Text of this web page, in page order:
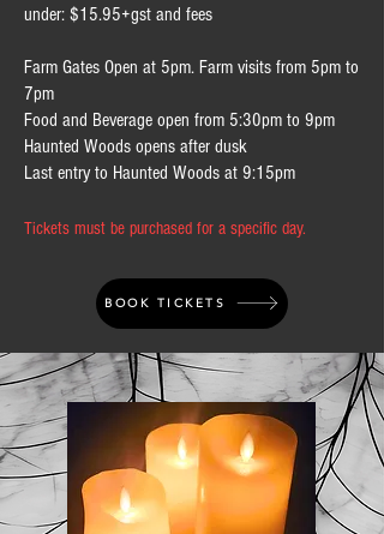
under: $15.95+gst and fees
Farm Gates Open at 5pm. Farm visits from 5pm to
7pm
Food and Beverage open from 5:30pm to 9pm
Haunted Woods opens after dusk
Last entry to Haunted Woods at 9:15pm
Tickets must be purchased for a specific day.
BOOK TICKETS